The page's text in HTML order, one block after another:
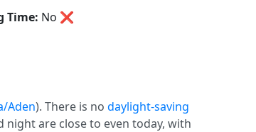
Time: No ❌
Aden). There is no daylight-saving
are close to even today, with